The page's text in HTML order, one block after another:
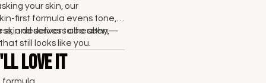
your skin, our
first formula evens tone,
and delivers a healthy,
still looks like you.
skin deserves to be seen—
Love It
formula